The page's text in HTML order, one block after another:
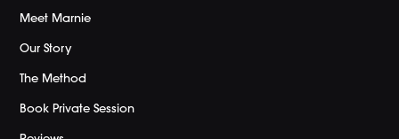
Meet Marnie
Our Story
The Method
Book Private Session